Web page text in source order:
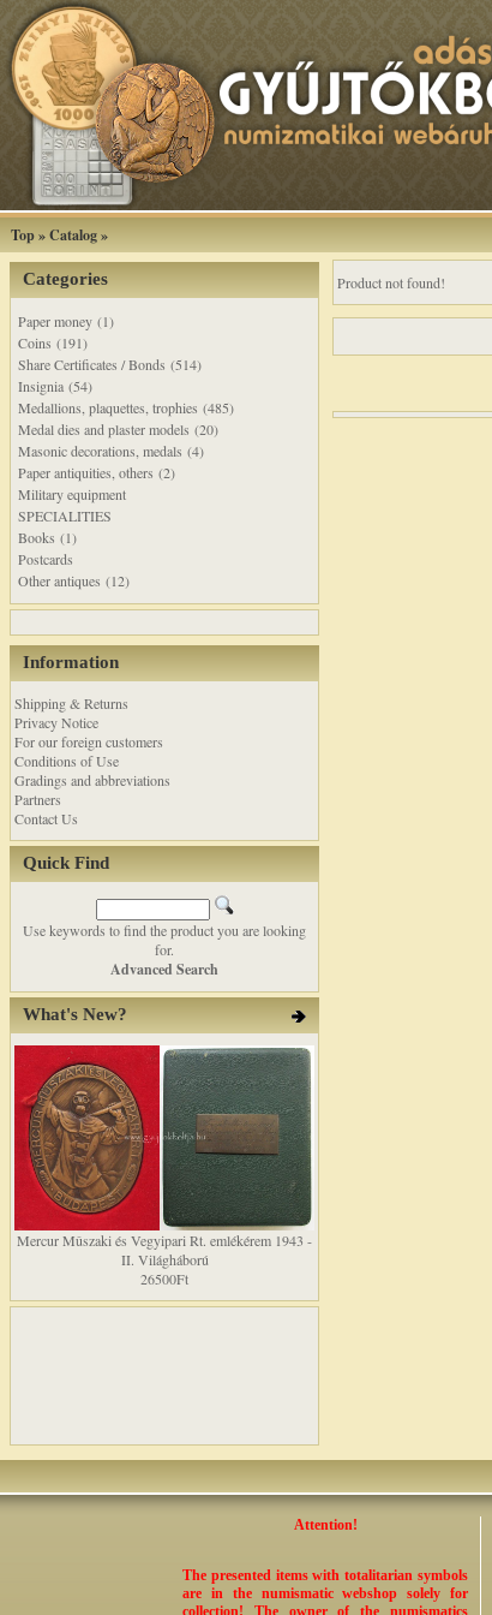
Top»Catalog»
Categories
Paper money (1)
Coins (191)
Share Certificates / Bonds (514)
Insignia (54)
Medallions, plaquettes, trophies (485)
Medal dies and plaster models (20)
Masonic decorations, medals (4)
Paper antiquities, others (2)
Military equipment
SPECIALITIES
Books (1)
Postcards
Other antiques (12)
Information
Shipping & Returns
Privacy Notice
For our foreign customers
Conditions of Use
Gradings and abbreviations
Partners
Contact Us
Quick Find
Use keywords to find the product you are looking
for.
Advanced Search
What's New?
Mercur Mûszaki és Vegyipari Rt. emlékérem 1943 -
II. Világháború
26500Ft
Product not found!
Attention!
The presented items with totalitarian symbols
are in the numismatic webshop solely for
collection! The owner of the numismatics